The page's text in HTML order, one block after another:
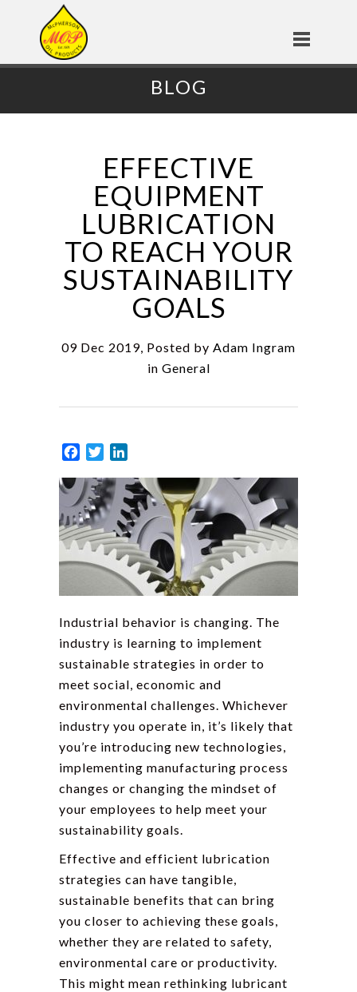
BLOG
EFFECTIVE
EQUIPMENT
LUBRICATION
TO REACH YOUR
SUSTAINABILITY
GOALS
09 Dec 2019, Posted by Adam Ingram
in General
Facebook
Twitter
Industrial behavior is changing. The
industry is learning to implement
sustainable strategies in order to
meet social, economic and
environmental challenges. Whichever
industry you operate in, it’s likely that
you’re introducing new technologies,
implementing manufacturing process
changes or changing the mindset of
your employees to help meet your
sustainability goals.
Effective and efficient lubrication
strategies can have tangible,
sustainable benefits that can bring
you closer to achieving these goals,
whether they are related to safety,
environmental care or productivity.
This might mean rethinking lubricant